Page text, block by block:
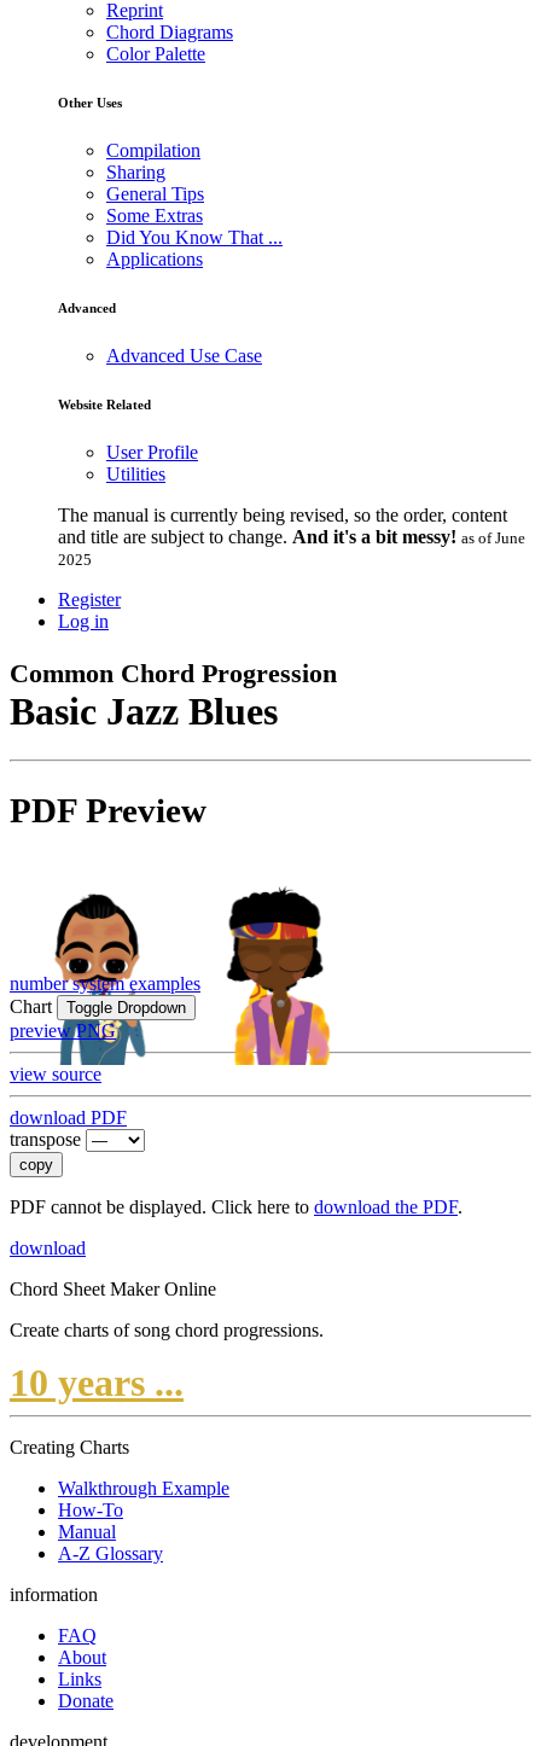
Reprint
Chord Diagrams
Color Palette
Other Uses
Compilation
Sharing
General Tips
Some Extras
Did You Know That ...
Applications
Advanced
Advanced Use Case
Website Related
User Profile
Utilities
The manual is currently being revised, so the order, content
and title are subject to change. And it's a bit messy! as of June
2025
Register
Log in
Common Chord Progression
Basic Jazz Blues
PDF Preview
number system examples
Chart
Toggle Dropdown
preview PNG
view source
download PDF
transpose
copy
PDF cannot be displayed. Click here to download the PDF.
download
Chord Sheet Maker Online
Create charts of song chord progressions.
10 years ...
Creating Charts
Walkthrough Example
How-To
Manual
A-Z Glossary
information
FAQ
About
Links
Donate